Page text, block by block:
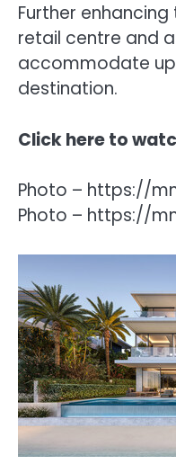
Further
retail centre and
accommodate up
destination.
Clickhereto
Photo – https://
Photo – https://